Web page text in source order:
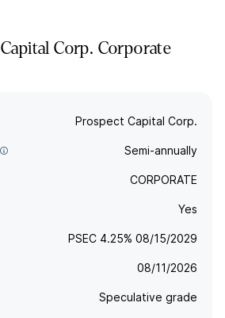
Corp. Corporate
Prospect Capital Corp.
Semi-annually
CORPORATE
Yes
PSEC 4.25% 08/15/2029
08/11/2026
Speculative grade